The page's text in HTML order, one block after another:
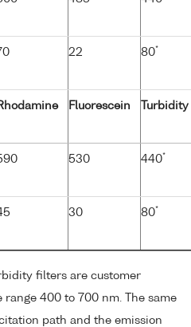
22 80*
Fluorescein Turbidity
530 440*
30 80*
filters are customer
400 to 700 nm. The same
path and the emission